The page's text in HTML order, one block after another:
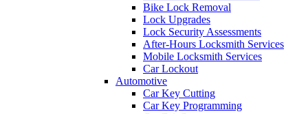
Bike Lock Removal
Lock Upgrades
Lock Security Assessments
After-Hours Locksmith Services
Mobile Locksmith Services
Car Lockout
Automotive
Car Key Cutting
Car Key Programming